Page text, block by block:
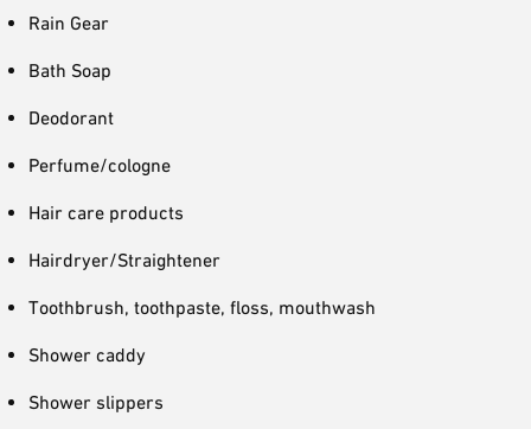
Rain Gear
Bath Soap
Deodorant
Perfume/cologne
Hair care products
Hairdryer/Straightener
Toothbrush, toothpaste, floss, mouthwash
Shower caddy
Shower slippers